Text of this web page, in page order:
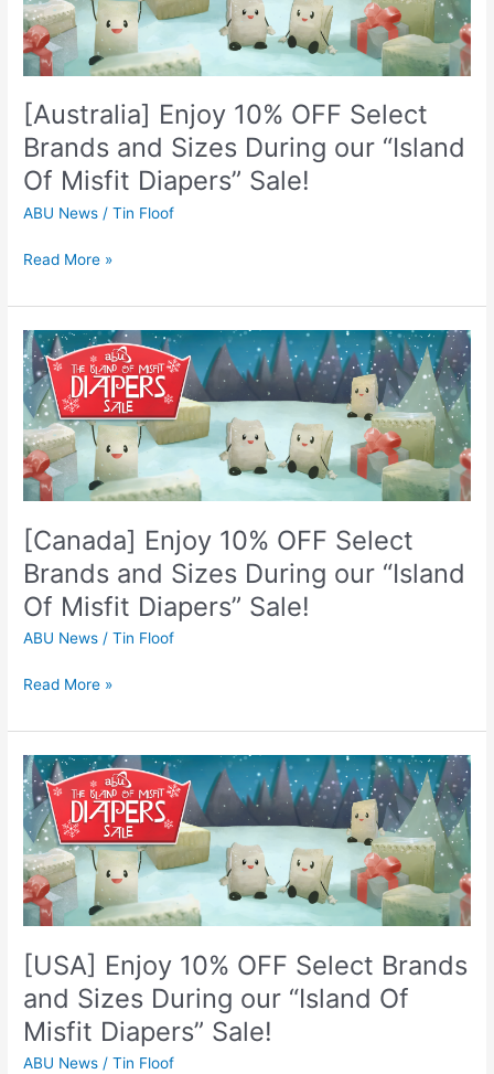
[Australia] Enjoy 10% OFF Select
Brands and Sizes During our “Island
Of Misfit Diapers” Sale!
ABU News /Tin Floof
Select
Brands
and
During
our
“Island
Of
Misfit
Sale!
Read More »
[Canada] Enjoy 10% OFF Select
Brands and Sizes During our “Island
Of Misfit Diapers” Sale!
ABU News /Tin Floof
[Canada]
Enjoy
10%
OFF
Select
Brands
and
During
our
“Island
Of
Misfit
Sale!
Read More »
[USA] Enjoy 10% OFF Select Brands
and Sizes During our “Island Of
Misfit Diapers” Sale!
ABU News /Tin Floof
[USA]
Enjoy
10%
OFF
Select
Brands
and
During
“Island
Of
Misfit